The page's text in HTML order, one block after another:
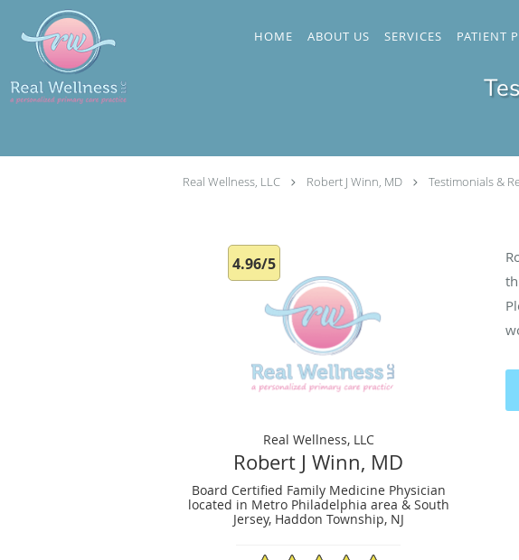
Skip to main content
HOME ABOUT US SERVICES PATIENT
Real Wellness, LLC Robert J Winn, MD Testimonials &
4.96/5
Real Wellness, LLC
Robert J Winn, MD
Board Certified Family Medicine Physician
located in Metro Philadelphia area & South
Jersey, Haddon Township, NJ